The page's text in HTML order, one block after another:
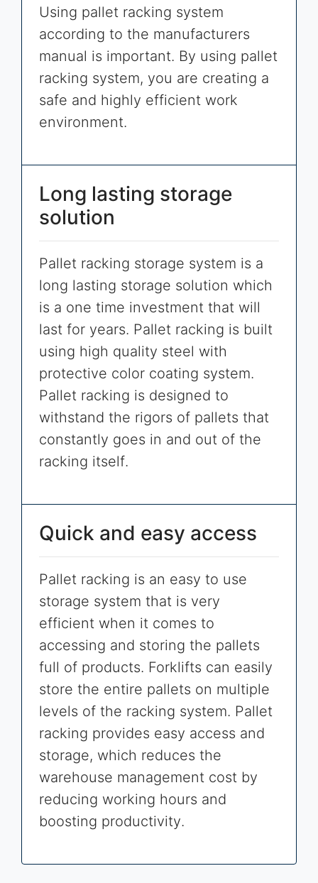
Using pallet racking system
according to the manufacturers
manual is important. By using pallet
racking system, you are creating a
safe and highly efficient work
environment.
Long lasting storage
solution
Pallet racking storage system is a
long lasting storage solution which
is a one time investment that will
last for years. Pallet racking is built
using high quality steel with
protective color coating system.
Pallet racking is designed to
withstand the rigors of pallets that
constantly goes in and out of the
racking itself.
Quick and easy access
Pallet racking is an easy to use
storage system that is very
efficient when it comes to
accessing and storing the pallets
full of products. Forklifts can easily
store the entire pallets on multiple
levels of the racking system. Pallet
racking provides easy access and
storage, which reduces the
warehouse management cost by
reducing working hours and
boosting productivity.